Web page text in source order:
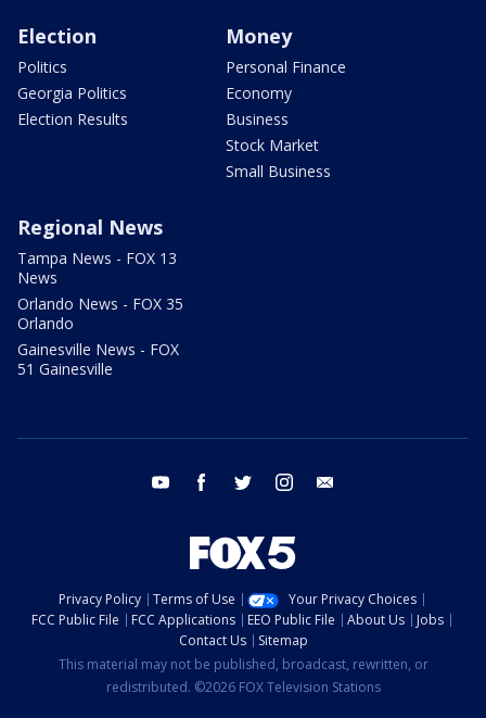
Election
Politics
Georgia Politics
Election Results
Money
Personal Finance
Economy
Business
Stock Market
Small Business
Regional News
Tampa News - FOX 13
News
Orlando News - FOX 35
Orlando
Gainesville News - FOX
51 Gainesville
youtube facebook twitter instagram
Privacy Policy Terms of Use
Your Privacy Choices
FCC Public File
FCC Applications EEO Public File About Us
Jobs
Contact Us
Sitemap
This material may not be published, broadcast, rewritten, or
redistributed. ©2026 FOX Television Stations